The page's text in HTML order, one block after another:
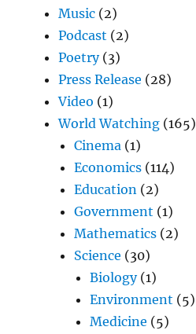
Music (2)
Podcast (2)
Poetry(3)
Press Release (28)
Video (1)
World Watching (165)
Cinema (1)
Economics (114)
Education (2)
Government (1)
Mathematics (2)
Science (30)
Biology(1)
Environment (5)
Medicine (5)